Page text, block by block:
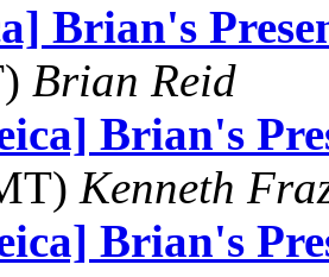
Brian's
Brian Reid
Brian's
Kenneth
Brian's